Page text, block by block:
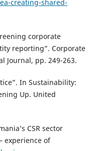
creating-shared-
corporate
reporting”. Corporate
Journal, pp. 249-263.
In Sustainability:
Up. United
CSR sector
experience of